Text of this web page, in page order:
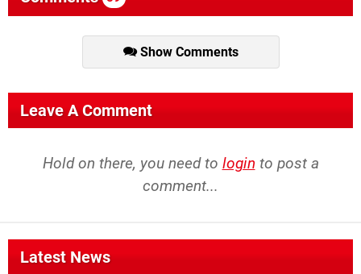
Show Comments
Leave A Comment
Hold on there, you need to login to post a
comment...
Latest News